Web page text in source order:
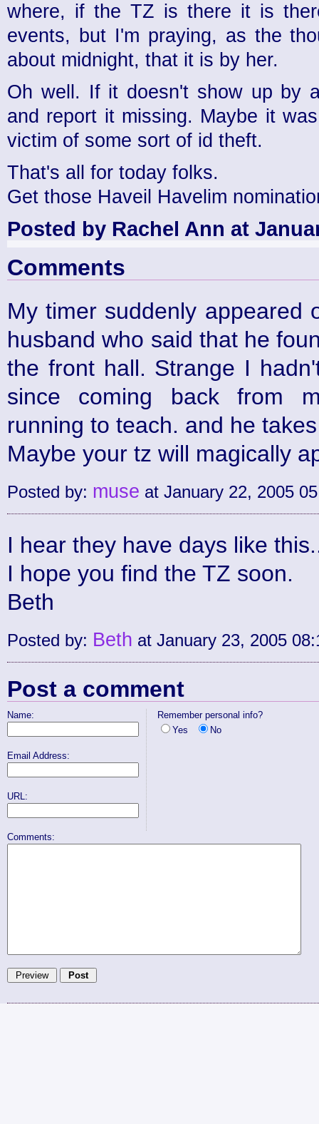
where, if the TZ is there it is
events, but I'm praying, as the
about midnight, that it is by her.
Oh well. If it doesn't show up by
and report it missing. Maybe it
victim of some sort of id theft.
That's all for today folks.
Get those Haveil Havelim
Posted by Rachel Ann at
Comments
My timer suddenly appeared
husband who said that he
the front hall. Strange I
since coming back from
running to teach. and he
Maybe your tz will magically
Posted by: muse at January 22, 2005
I hear they have days like
I hope you find the TZ soon.
Beth
Posted by: Beth at January 23, 2005
Post a comment
Name:
Email Address:
URL:
Remember personal info?
Yes
No
Comments: